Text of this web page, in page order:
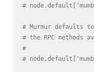
#
# Murmur defaults
# the RPC methods
#
#